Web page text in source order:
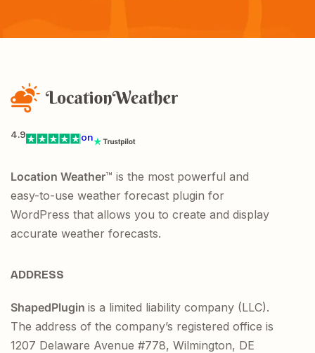
4.9 on
Location Weather™ is the most powerful and
easy-to-use weather forecast plugin for
WordPress that allows you to create and display
accurate weather forecasts.
ADDRESS
ShapedPlugin is a limited liability company (LLC).
The address of the company’s registered office is
1207 Delaware Avenue #778, Wilmington, DE